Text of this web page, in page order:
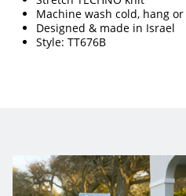
Machine wash cold, hang
Designed & made in Israel
Style: TT676B